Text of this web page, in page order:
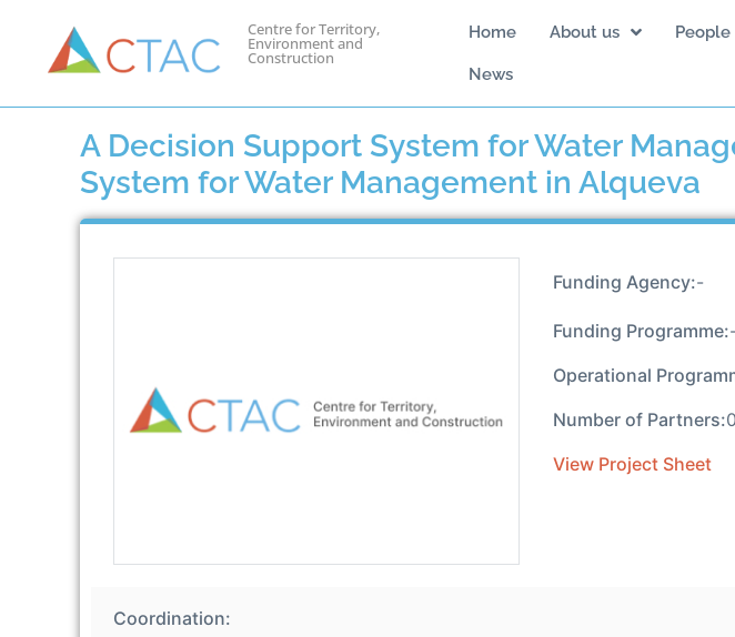
Centre for Territory,
Environment and
Construction
Home About us People
News
A Decision Support System for Water
System for Water Management in Alqueva
Funding Agency:-
Funding Programme:-
Operational
Number of Partners:0
View Project Sheet
Coordination: